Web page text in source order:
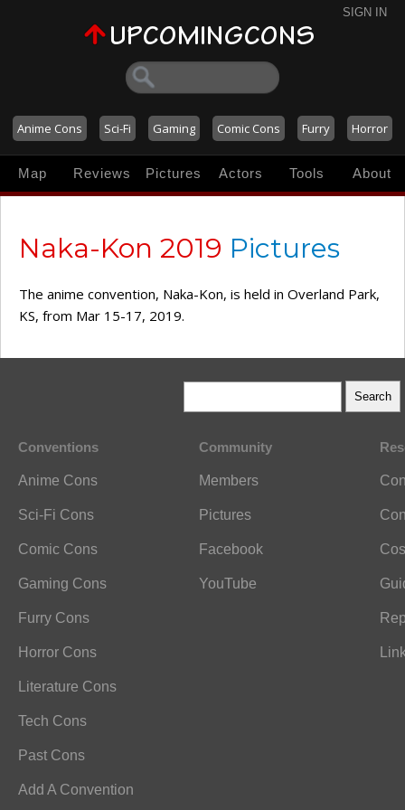
SIGN IN
Anime Cons Sci-Fi Gaming Comic Cons Furry Horror
Map Reviews Pictures Actors Tools About
Naka-Kon 2019 Pictures
The anime convention, Naka-Kon, is held in Overland Park,
KS, from Mar 15-17, 2019.
Conventions
Anime Cons
Sci-Fi Cons
Comic Cons
Gaming Cons
Furry Cons
Horror Cons
Literature Cons
Tech Cons
Past Cons
Add A Convention
Community
Members
Pictures
Facebook
YouTube